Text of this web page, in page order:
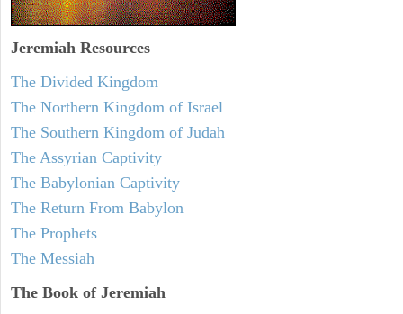
Jeremiah Resources
The Divided Kingdom
The Northern Kingdom of Israel
The Southern Kingdom of Judah
The Assyrian Captivity
The Babylonian Captivity
The Return From Babylon
The Prophets
The Messiah
The Book of Jeremiah